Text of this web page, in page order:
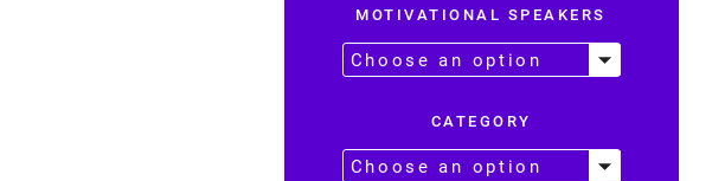
MOTIVATIONAL SPEAKERS
CATEGORY